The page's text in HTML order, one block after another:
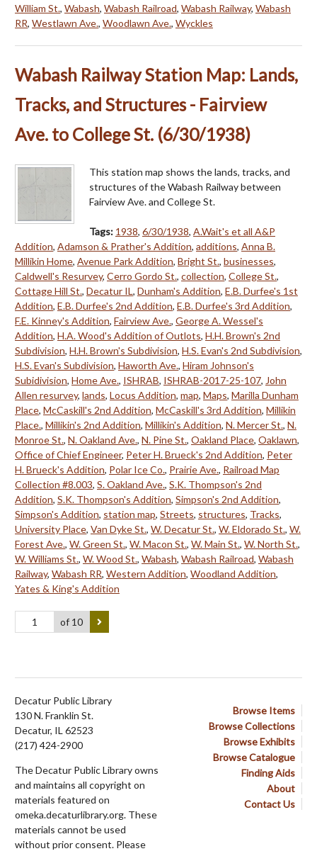
William St., Wabash, Wabash Railroad, Wabash Railway, Wabash
RR, Westlawn Ave., Woodlawn Ave., Wyckles
Wabash Railway Station Map: Lands,
Tracks, and Structures - Fairview
Ave. to College St. (6/30/1938)
This station map shows the lands, tracks, and
structures of the Wabash Railway between
Fairview Ave. and College St.
Tags: 1938, 6/30/1938, A.Wait's et all A&P
Addition, Adamson & Prather's Addition, additions, Anna B.
Millikin Home, Avenue Park Addition, Bright St., businesses,
Caldwell's Resurvey, Cerro Gordo St., collection, College St.,
Cottage Hill St., Decatur IL, Dunham's Addition, E.B. Durfee's 1st
Addition, E.B. Durfee's 2nd Addition, E.B. Durfee's 3rd Addition,
F.E. Kinney's Addition, Fairview Ave., George A. Wessel's
Addition, H.A. Wood's Addition of Outlots, H.H. Brown's 2nd
Subdivision, H.H. Brown's Subdivision, H.S. Evan's 2nd Subdivision,
H.S. Evan's Subdivision, Haworth Ave., Hiram Johnson's
Subidivision, Home Ave., ISHRAB, ISHRAB-2017-25-107, John
Allen resurvey, lands, Locus Addition, map, Maps, Marilla Dunham
Place, McCaskill's 2nd Addition, McCaskill's 3rd Addition, Millikin
Place., Millikin's 2nd Addition, Millikin's Addition, N. Mercer St., N.
Monroe St., N. Oakland Ave., N. Pine St., Oakland Place, Oaklawn,
Office of Chief Engineer, Peter H. Brueck's 2nd Addition, Peter
H. Brueck's Addition, Polar Ice Co., Prairie Ave., Railroad Map
Collection #8.003, S. Oakland Ave., S.K. Thompson's 2nd
Addition, S.K. Thompson's Addition, Simpson's 2nd Addition,
Simpson's Addition, station map, Streets, structures, Tracks,
University Place, Van Dyke St., W. Decatur St., W. Eldorado St., W.
Forest Ave., W. Green St., W. Macon St., W. Main St., W. North St.,
W. Williams St., W. Wood St., Wabash, Wabash Railroad, Wabash
Railway, Wabash RR, Western Addition, Woodland Addition,
Yates & King's Addition
of 10
Browse Items
Browse Collections
Browse Exhibits
Browse Catalogue
Finding Aids
About
Contact Us
Decatur Public Library
130 N. Franklin St.
Decatur, IL 62523
(217) 424-2900
The Decatur Public Library owns
and maintains all copyright on
materials featured on
omeka.decaturlibrary.org. These
materials cannot be used
without prior consent. Please